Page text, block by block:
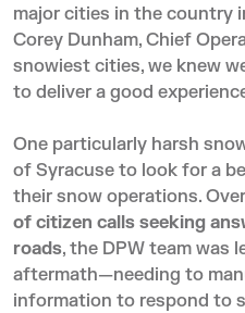
major cities in the country
Corey Dunham, Chief
snowiest cities, we knew
to deliver a good
One particularly harsh
of Syracuse to look for a
their snow operations.
of citizen calls seeking
roads, the DPW team was
aftermath—needing to
information to respond to